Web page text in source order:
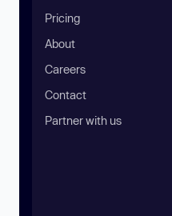
Pricing
About
Careers
Contact
Partner with us